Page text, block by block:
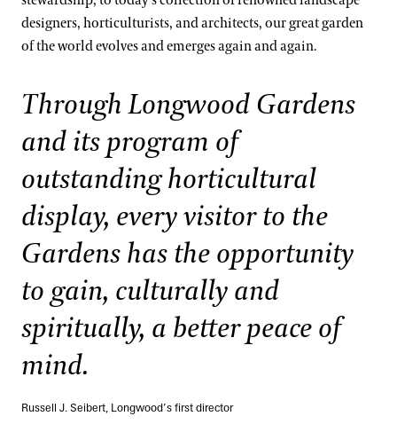
West Conservatory Plaza
Orchid Collection
Rhododendron and Deciduous Azalea Collection
Water-platter Collection
Waterlily Collection
Understanding Our Plant Labels
Kate Santos, Ph.D.
John Leader
Kevin Murphy
Erik Stefferud
Jessica Turner-Skoff, Ph.D.
Peter Zale, Ph.D.
designers, horticulturists, and architects, our great garden
of the world evolves and emerges again and again.
Through Longwood Gardens
and its program of
outstanding horticultural
display, every visitor to the
Gardens has the opportunity
to gain, culturally and
spiritually, a better peace of
mind.
Russell J. Seibert, Longwood’s first director